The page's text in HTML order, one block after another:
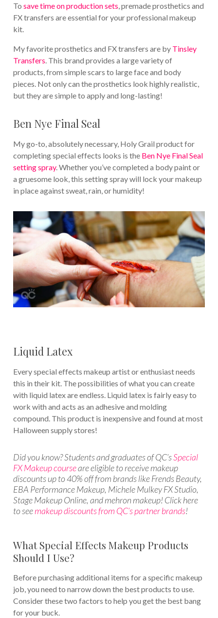
To save time on production sets, premade prosthetics and
FX transfers are essential for your professional makeup
kit.
My favorite prosthetics and FX transfers are by Tinsley
Transfers. This brand provides a large variety of
products, from simple scars to large face and body
pieces. Not only can the prosthetics look highly realistic,
but they are simple to apply and long-lasting!
Ben Nye Final Seal
My go-to, absolutely necessary, Holy Grail product for
completing special effects looks is the Ben Nye Final Seal
setting spray. Whether you’ve completed a body paint or
a gruesome look, this setting spray will lock your makeup
in place against sweat, rain, or humidity!
Liquid Latex
Every special effects makeup artist or enthusiast needs
this in their kit. The possibilities of what you can create
with liquid latex are endless. Liquid latex is fairly easy to
work with and acts as an adhesive and molding
compound. This product is inexpensive and found at most
Halloween supply stores!
Did you know? Students and graduates of QC’sSpecial
FX Makeup courseare eligible to receive makeup
discounts up to 40% off from brands like Frends Beauty,
EBA Performance Makeup, Michele Mulkey FX Studio,
Stage Makeup Online, and mehron makeup! Click here
to seemakeup discounts from QC’s partner brands!
What Special Effects Makeup Products
Should I Use?
Before purchasing additional items for a specific makeup
job, you need to narrow down the best products to use.
Consider these two factors to help you get the best bang
for your buck.